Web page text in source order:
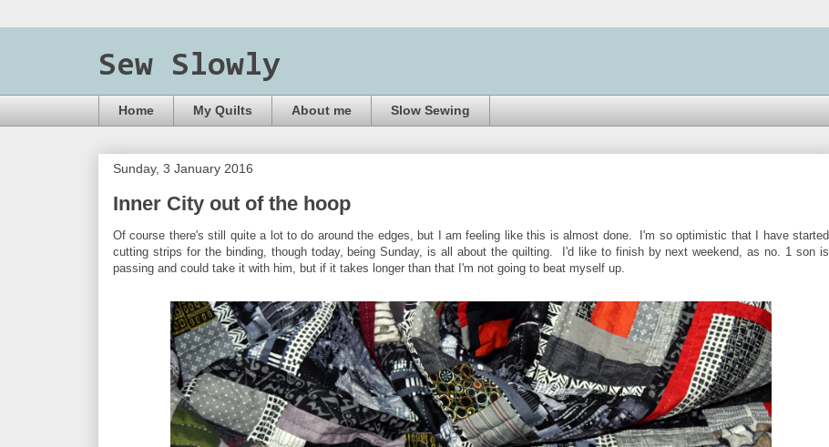
Sew Slowly
Home My Quilts About me Slow Sewing
Sunday, 3 January 2016
Inner City out of the hoop
Of course there's still quite a lot to do around the edges, but I am feeling like this is almost done. I'm so optimistic that I have started
cutting strips for the binding, though today, being Sunday, is all about the quilting. I'd like to finish by next weekend, as no. 1 son is
passing and could take it with him, but if it takes longer than that I'm not going to beat myself up.